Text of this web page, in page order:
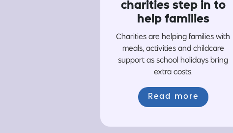
charities step in to
help families
Charities are helping families with
meals, activities and childcare
support as school holidays bring
extra costs.
Read more